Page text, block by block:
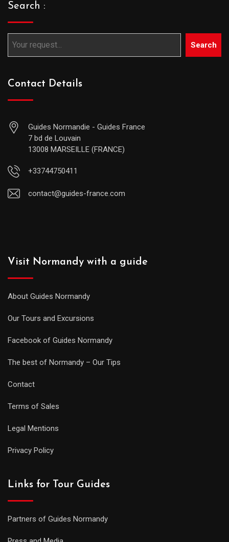
Search :
Search
Contact Details
Guides Normandie - Guides France
7 bd de Louvain
13008 MARSEILLE (FRANCE)
+33744750411
contact@guides-france.com
Visit Normandy with a guide
About Guides Normandy
Our Tours and Excursions
Facebook of Guides Normandy
The best of Normandy – Our Tips
Contact
Terms of Sales
Legal Mentions
Privacy Policy
Links for Tour Guides
Partners of Guides Normandy